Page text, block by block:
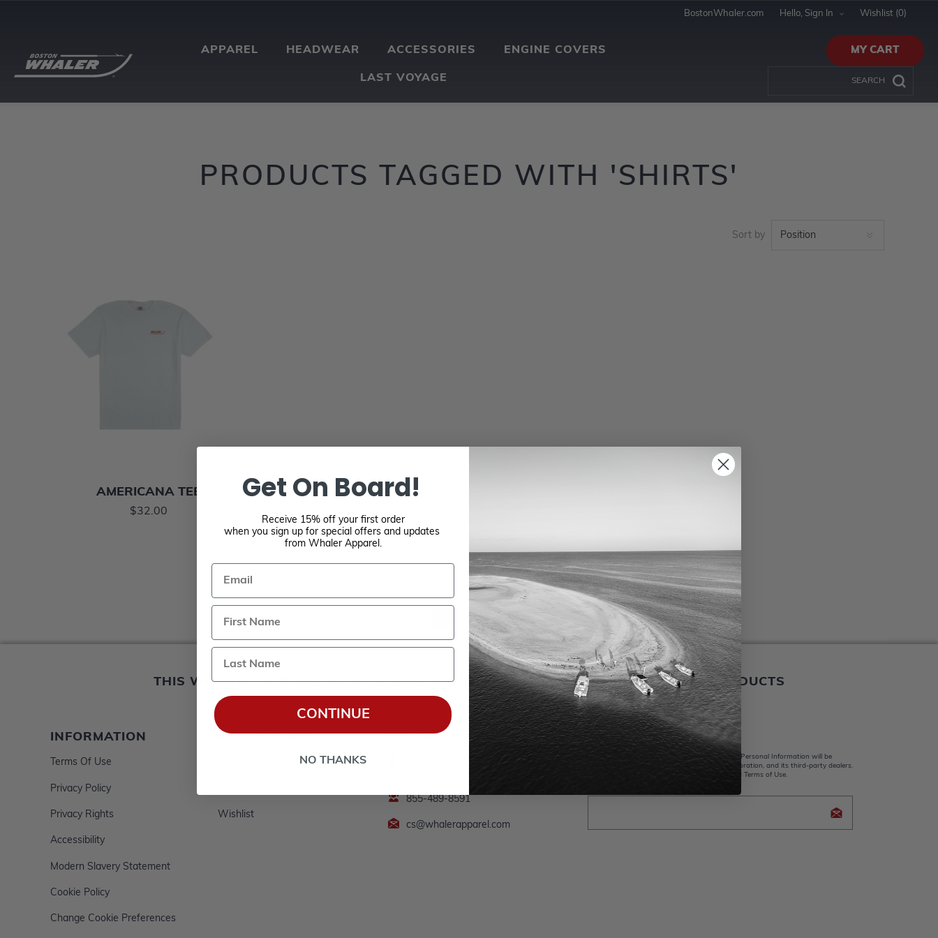
BostonWhaler.com Hello, Sign In Wishlist (0)
APPAREL HEADWEAR ACCESSORIES ENGINE COVERS
LAST VOYAGE
MY CART
PRODUCTS TAGGED WITH 'SHIRTS'
Sort by
AMERICANA TEE
$32.00
THIS WEBSITE IS OPERATED BY POWERTEX OFFERING BOSTON WHALER BOATS PRODUCTS
INFORMATION
Terms Of Use
Privacy Policy
Privacy Rights
Accessibility
Modern Slavery Statement
Cookie Policy
Change Cookie Preferences
MY ACCOUNT
Wishlist
CONTACT INFO
5651 State Road 93, Eau Claire,
855-489-8591
cs@whalerapparel.com
Follow Us
*By clicking submit, I acknowledge that my Personal Information will be
processed by Whaler Apparel, Brunswick Corporation, and its third-party dealers.
I understand and accept the Privacy Policy and Terms of Use.
Get On Board!
Receive 15% off your first order
when you sign up for special offers and updates
from Whaler Apparel.
Email
Last Name
CONTINUE
NO THANKS